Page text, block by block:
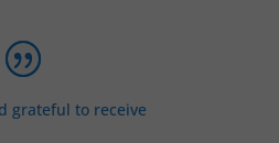
grateful to receive